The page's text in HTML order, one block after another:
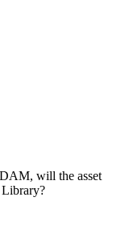
will the asset
Library?